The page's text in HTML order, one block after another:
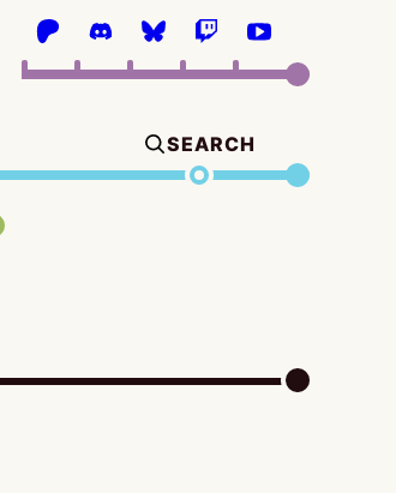
SEARCH